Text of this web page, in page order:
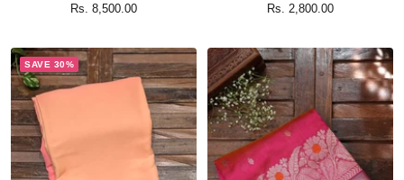
Sale
Rs. 8,500.00
Sale
Rs. 2,800.00
SAVE 30%